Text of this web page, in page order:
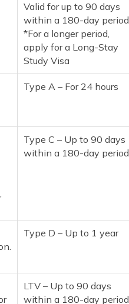
Valid for up to 90 days
within a 180-day period
*For a longer period,
apply for a Long-Stay
Study Visa
Type A – For 24 hours
Type C – Up to 90 days
within a 180-day period
Type D – Up to 1 year
LTV – Up to 90 days
within a 180-day period